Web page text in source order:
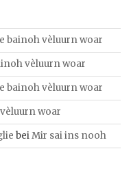
bainoh vèluurn woar
vèluurn woar
bainoh vèluurn woar
woar
beiMir sai ins nooh